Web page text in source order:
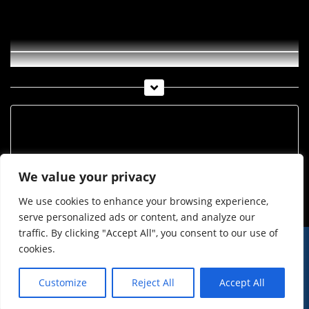
We value your privacy
We use cookies to enhance your browsing experience,
serve personalized ads or content, and analyze our
traffic. By clicking "Accept All", you consent to our use of
cookies.
Customize Reject All Accept All
© Imst Film 2015-2026
Werben
Jugendschutz